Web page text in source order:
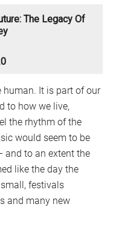
The Legacy Of
It is part of our
to how we live,
the rhythm of the
would seem to be
and to an extent the
like the day the
festivals
and many new